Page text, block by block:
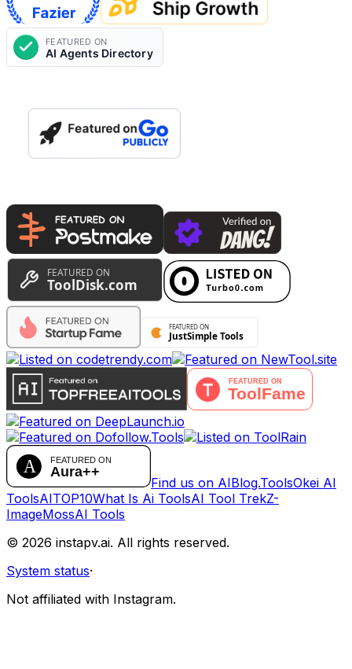
Find us on AIBlog.ToolsOkei AI
ToolsAITOP10What Is Ai ToolsAI Tool TrekZ-
ImageMossAI Tools
© 2026 instapv.ai. All rights reserved.
System status·
Not affiliated with Instagram.